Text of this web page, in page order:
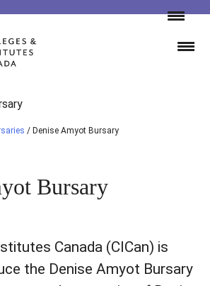
/ Denise Amyot Bursary
Bursary
Canada (CICan) is
the Denise Amyot Bursary